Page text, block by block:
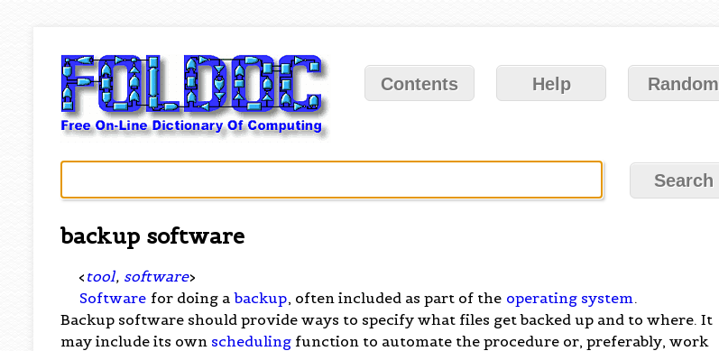
Contents Help Random
backup software
< tool, software>
Software for doing abackup, often included as part of the operating system .
Backup software should provide ways to specify what files get backed up and to where. It
may include its own scheduling function to automate the procedure or, preferably, work